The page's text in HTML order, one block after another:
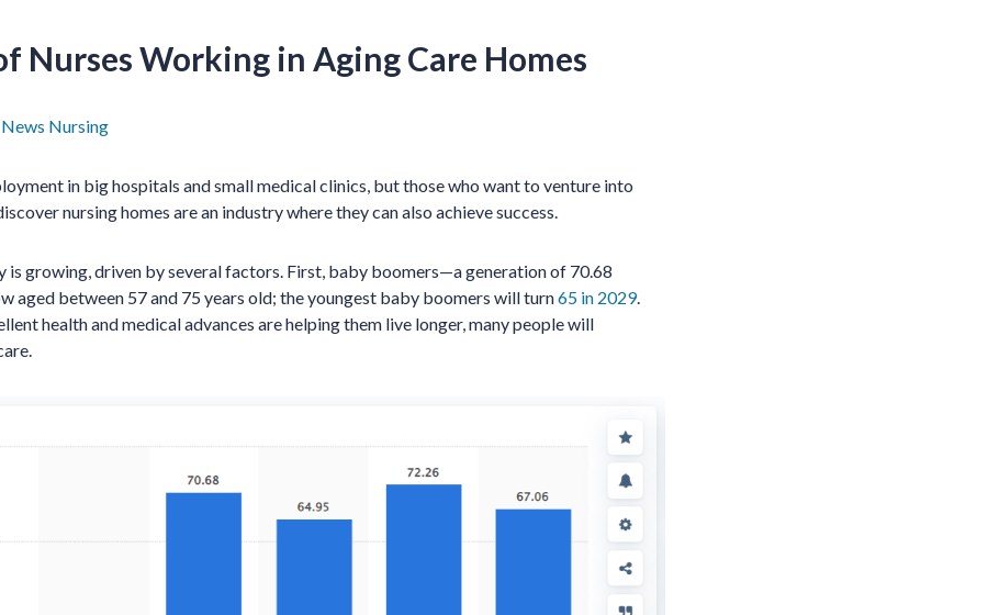
Nurses Working in Aging Care Homes
Nursing
in big hospitals and small medical clinics, but those who want to venture into
nursing homes are an industry where they can also achieve success.
is growing, driven by several factors. First, baby boomers—a generation of 70.68
aged between 57 and 75 years old; the youngest baby boomers will turn65 in 2029.
health and medical advances are helping them live longer, many people will